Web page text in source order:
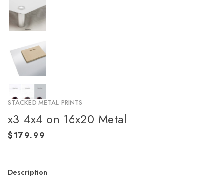
STACKED METAL PRINTS
x3 4x4 on 16x20 Metal
Description